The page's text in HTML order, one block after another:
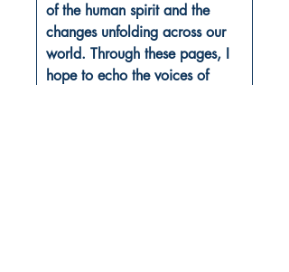
of the human spirit and the
changes unfolding across our
world. Through these pages, I
hope to echo the voices of